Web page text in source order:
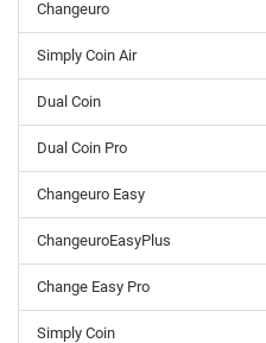
Changeuro
Simply Coin Air
Dual Coin
Dual Coin Pro
Changeuro Easy
ChangeuroEasyPlus
Change Easy Pro
Simply Coin